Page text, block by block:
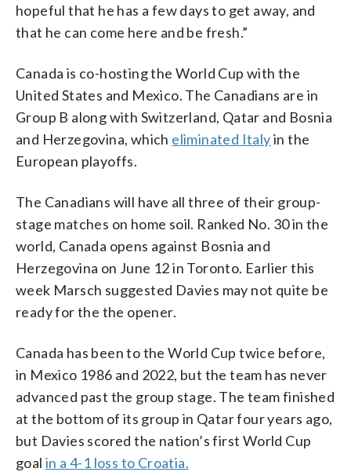
hopeful that he has a few days to get away, and
that he can come here and be fresh.”
Canada is co-hosting the World Cup with the
United States and Mexico. The Canadians are in
Group B along with Switzerland, Qatar and Bosnia
and Herzegovina, which eliminated Italyin the
European playoffs.
The Canadians will have all three of their group-
stage matches on home soil. Ranked No. 30 in the
world, Canada opens against Bosnia and
Herzegovina on June 12 in Toronto. Earlier this
week Marsch suggested Davies may not quite be
ready for the the opener.
Canada has been to the World Cup twice before,
in Mexico 1986 and 2022, but the team has never
advanced past the group stage. The team finished
at the bottom of its group in Qatar four years ago,
but Davies scored the nation’s first World Cup
goal in a 4-1 loss to Croatia.